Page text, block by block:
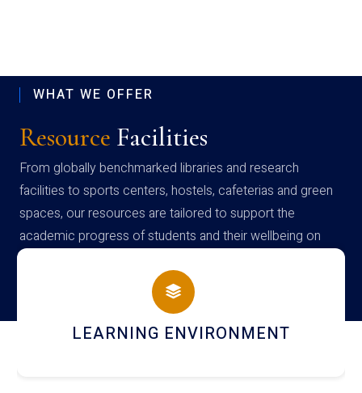
WHAT WE OFFER
Resource Facilities
From globally benchmarked libraries and research
facilities to sports centers, hostels, cafeterias and green
spaces, our resources are tailored to support the
academic progress of students and their wellbeing on
campus
HOSTEL AND DINING